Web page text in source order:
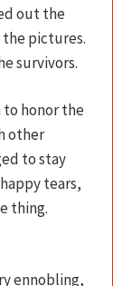
out the
pictures.
survivors.
honor the
other
to stay
tears,
thing.
ennobling,